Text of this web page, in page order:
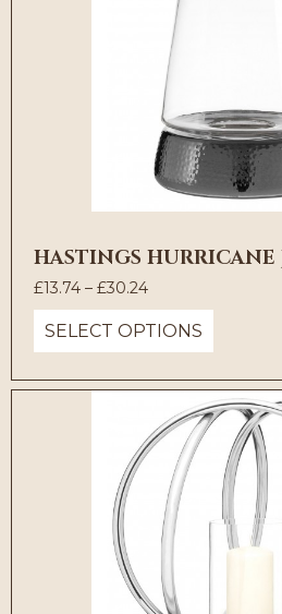
HASTINGS HURRICANE
£13.74 – £30.24Price
range:
£13.74
through
SELECT OPTIONS